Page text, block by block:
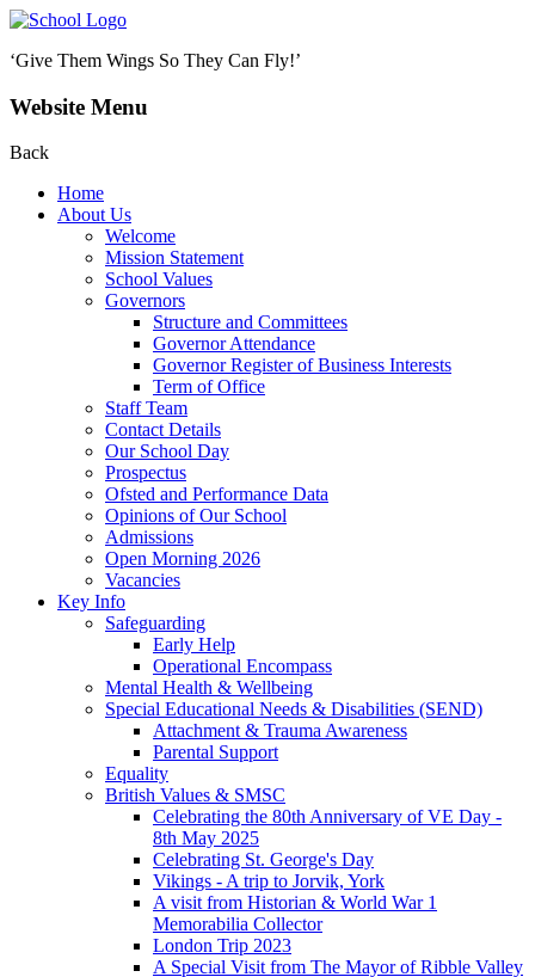
‘Give Them Wings So They Can Fly!’
Website Menu
Back
Home
About Us
Welcome
Mission Statement
School Values
Governors
Structure and Committees
Governor Attendance
Governor Register of Business Interests
Term of Office
Staff Team
Contact Details
Our School Day
Prospectus
Ofsted and Performance Data
Opinions of Our School
Admissions
Open Morning 2026
Vacancies
Key Info
Safeguarding
Early Help
Operational Encompass
Mental Health & Wellbeing
Special Educational Needs & Disabilities (SEND)
Attachment & Trauma Awareness
Parental Support
Equality
British Values & SMSC
Celebrating the 80th Anniversary of VE Day -
8th May 2025
Celebrating St. George's Day
Vikings - A trip to Jorvik, York
A visit from Historian & World War 1
Memorabilia Collector
London Trip 2023
A Special Visit from The Mayor of Ribble Valley